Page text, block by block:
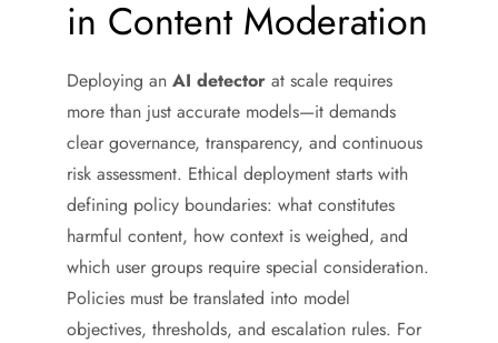
in Content Moderation
Deploying an AI detector at scale requires
more than just accurate models—it demands
clear governance, transparency, and continuous
risk assessment. Ethical deployment starts with
defining policy boundaries: what constitutes
harmful content, how context is weighed, and
which user groups require special consideration.
Policies must be translated into model
objectives, thresholds, and escalation rules. For